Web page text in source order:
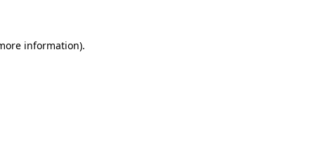
information).